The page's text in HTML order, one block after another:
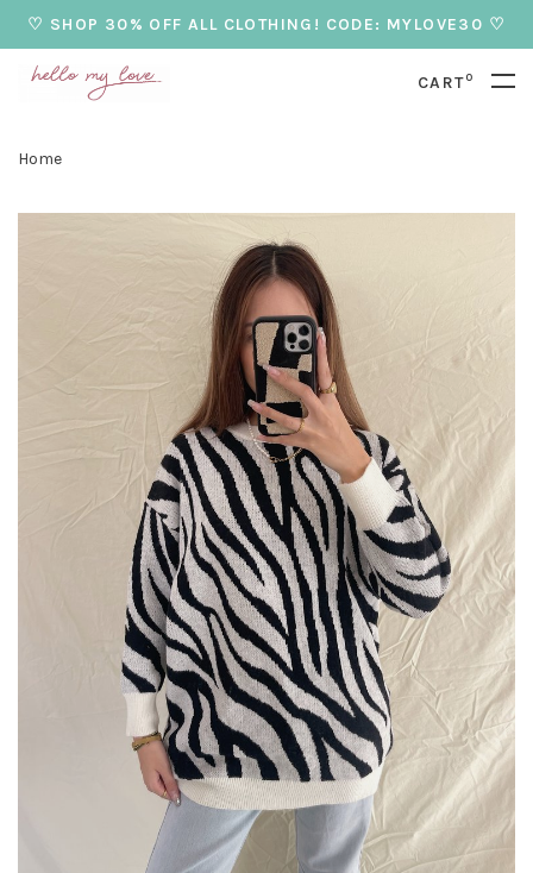
♡ SHOP 30% OFF ALL CLOTHING! CODE: MYLOVE30 ♡
CART0
Home